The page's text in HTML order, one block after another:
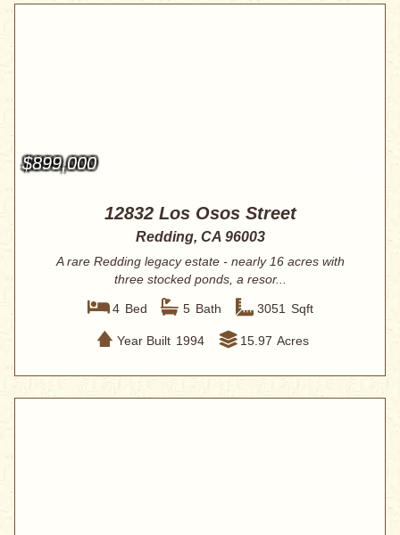
$899,000
12832 Los Osos Street
Redding, CA 96003
A rare Redding legacy estate - nearly 16 acres with
three stocked ponds, a resor...
4 Bed 5 Bath 3051 Sqft
Year Built 1994 15.97 Acres